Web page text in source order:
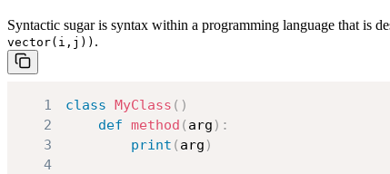
Syntactic sugar is syntax within a programming language that is
vector(i,j)) .
1 class MyClass ( )
2
def method ( arg ) :
3
print ( arg )
4